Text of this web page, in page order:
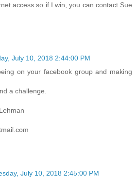
access so if I win, you can contact Sue
July 10, 2018 2:44:00 PM
on your facebook group and making
a challenge.
July 10, 2018 2:45:00 PM